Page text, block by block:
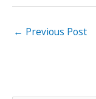
← Previous Post